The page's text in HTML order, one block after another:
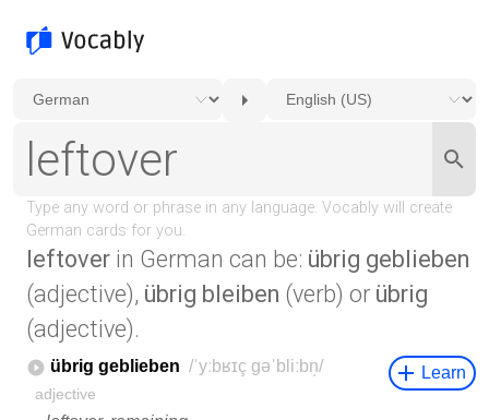
leftover in German can be: übrig geblieben
(adjective), übrig bleiben (verb) or übrig
(adjective).